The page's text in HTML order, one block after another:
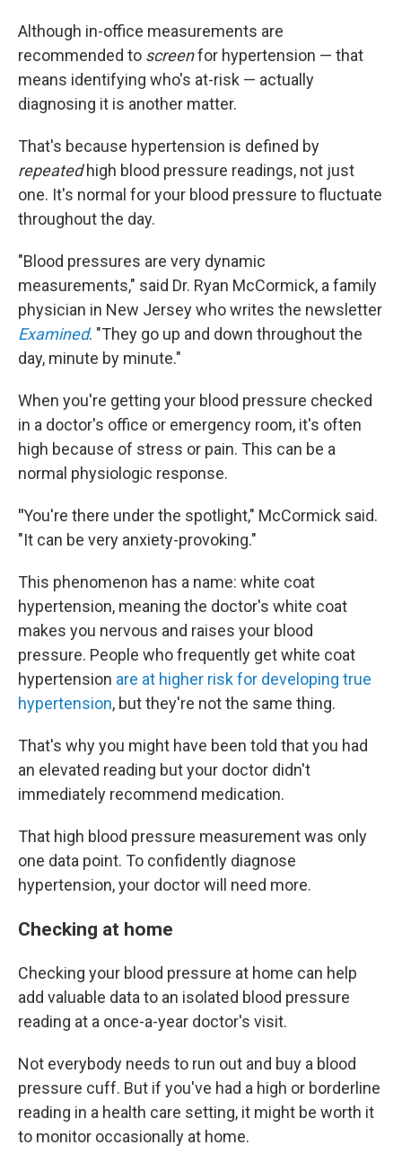
Although in-office measurements are
recommended to screenfor hypertension — that
means identifying who's at-risk — actually
diagnosing it is another matter.
That's because hypertension is defined by
repeatedhigh blood pressure readings, not just
one. It's normal for your blood pressure to fluctuate
throughout the day.
"Blood pressures are very dynamic
measurements," said Dr. Ryan McCormick, a family
physician in New Jersey who writes the newsletter
Examined. "They go up and down throughout the
day, minute by minute."
When you're getting your blood pressure checked
in a doctor's office or emergency room, it's often
high because of stress or pain. This can be a
normal physiologic response.
"You're there under the spotlight," McCormick said.
"It can be very anxiety-provoking."
This phenomenon has a name: white coat
hypertension, meaning the doctor's white coat
makes you nervous and raises your blood
pressure. People who frequently get white coat
hypertension are at higher risk for developing true
hypertension, but they're not the same thing.
That's why you might have been told that you had
an elevated reading but your doctor didn't
immediately recommend medication.
That high blood pressure measurement was only
one data point. To confidently diagnose
hypertension, your doctor will need more.
Checking at home
Checking your blood pressure at home can help
add valuable data to an isolated blood pressure
reading at a once-a-year doctor's visit.
Not everybody needs to run out and buy a blood
pressure cuff. But if you've had a high or borderline
reading in a health care setting, it might be worth it
to monitor occasionally at home.